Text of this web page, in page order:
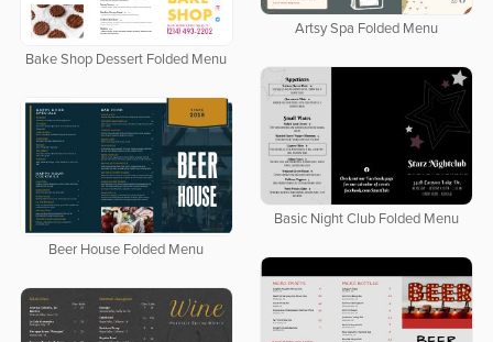
Artsy Spa Folded Menu
Bake Shop Dessert Folded Menu
Basic Night Club Folded Menu
Beer House Folded Menu